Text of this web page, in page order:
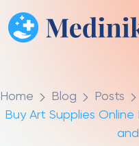
Home Blog
Posts
Buy Art Supplies